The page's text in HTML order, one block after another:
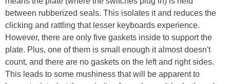
between rubberized seals. This isolates it and reduces the
clicking and rattling that lesser keyboards experience.
However, there are only five gaskets inside to support the
plate. Plus, one of them is small enough it almost doesn't
count, and there are no gaskets on the left and right sides.
This leads to some mushiness that will be apparent to